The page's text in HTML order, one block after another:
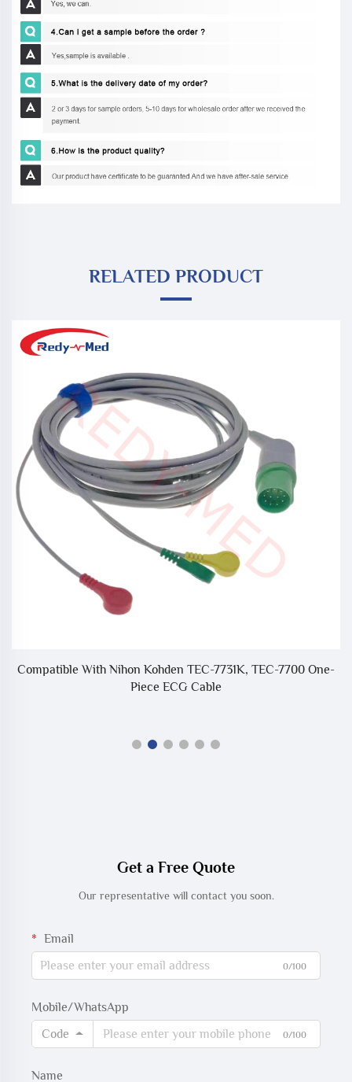
RELATED PRODUCT
Compatible With Nihon Kohden TEC-7731K, TEC-7700 One-
Piece ECG Cable
Get a Free Quote
Our representative will contact you soon.
Email
0/100
Mobile/WhatsApp
Code
0/100
Name